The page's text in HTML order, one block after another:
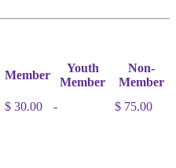
Member
Youth
Member
Non-
Member
$ 30.00 - $ 75.00